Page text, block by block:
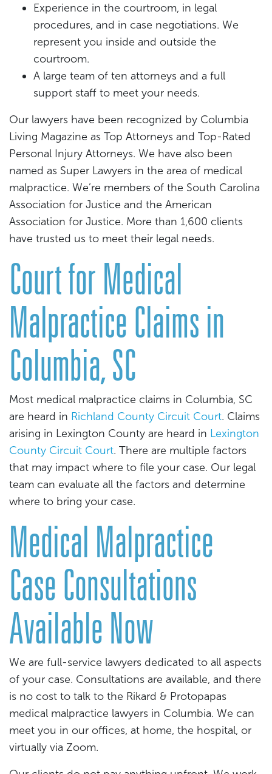
Experience in the courtroom, in legal
procedures, and in case negotiations. We
represent you inside and outside the
courtroom.
A large team of ten attorneys and a full
support staff to meet your needs.
Our lawyers have been recognized by Columbia
Living Magazine as Top Attorneys and Top-Rated
Personal Injury Attorneys. We have also been
named as Super Lawyers in the area of medical
malpractice. We’re members of the South Carolina
Association for Justice and the American
Association for Justice. More than 1,600 clients
have trusted us to meet their legal needs.
Court for Medical
Malpractice Claims in
Columbia, SC
Most medical malpractice claims in Columbia, SC
are heard in Richland County Circuit Court. Claims
arising in Lexington County are heard in Lexington
County Circuit Court. There are multiple factors
that may impact where to file your case. Our legal
team can evaluate all the factors and determine
where to bring your case.
Medical Malpractice
Case Consultations
Available Now
We are full-service lawyers dedicated to all aspects
of your case. Consultations are available, and there
is no cost to talk to the Rikard & Protopapas
medical malpractice lawyers in Columbia. We can
meet you in our offices, at home, the hospital, or
virtually via Zoom.